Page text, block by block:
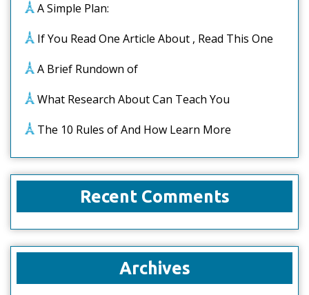
A Simple Plan:
If You Read One Article About , Read This One
A Brief Rundown of
What Research About Can Teach You
The 10 Rules of And How Learn More
Recent Comments
Archives